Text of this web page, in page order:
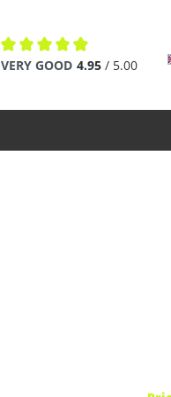
Average rating of 4.9 out of
VERY GOOD 4.95 / 5.00